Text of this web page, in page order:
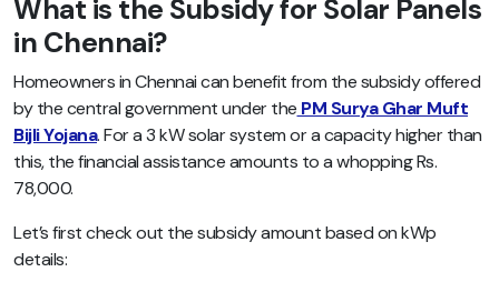
What is the Subsidy for Solar Panels
in Chennai?
Homeowners in Chennai can benefit from the subsidy offered
by the central government under the PM Surya Ghar Muft
Bijli Yojana. For a 3 kW solar system or a capacity higher than
this, the financial assistance amounts to a whopping Rs.
78,000.
Let’s first check out the subsidy amount based on kWp
details: